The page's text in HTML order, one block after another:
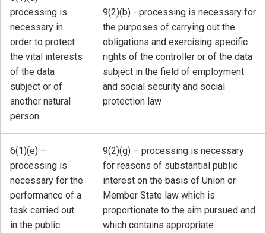
processing is
necessary in
order to protect
the vital interests
of the data
subject or of
another natural
person
9(2)(b) - processing is necessary for
the purposes of carrying out the
obligations and exercising specific
rights of the controller or of the data
subject in the field of employment
and social security and social
protection law
6(1)(e) –
processing is
necessary for the
performance of a
task carried out
in the public
9(2)(g) – processing is necessary
for reasons of substantial public
interest on the basis of Union or
Member State law which is
proportionate to the aim pursued and
which contains appropriate